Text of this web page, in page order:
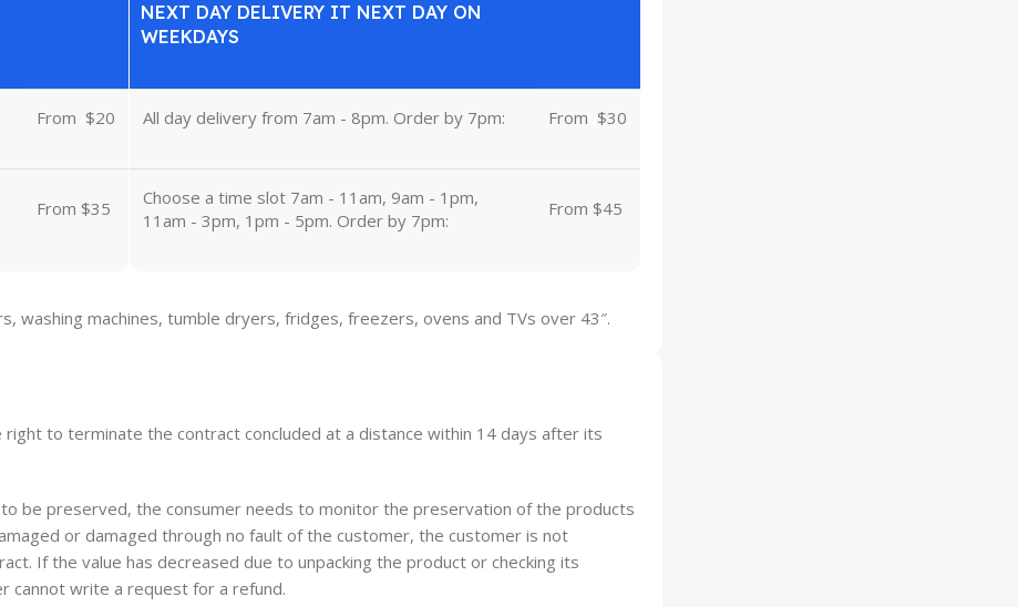
From $20
From $35
NEXT DAY DELIVERY IT NEXT DAY ON
WEEKDAYS
All day delivery from 7am - 8pm. Order by 7pm: From $30
Choose a time slot 7am - 11am, 9am - 1pm,
11am - 3pm, 1pm - 5pm. Order by 7pm:
From $45
washing machines, tumble dryers, fridges, freezers, ovens and TVs over 43″.
to terminate the contract concluded at a distance within 14 days after its
be preserved, the consumer needs to monitor the preservation of the products
or damaged through no fault of the customer, the customer is not
If the value has decreased due to unpacking the product or checking its
cannot write a request for a refund.